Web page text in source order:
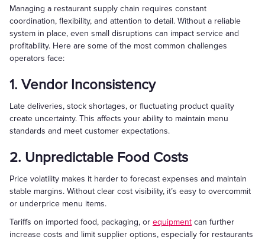
Managing a restaurant supply chain requires constant
coordination, flexibility, and attention to detail. Without a reliable
system in place, even small disruptions can impact service and
profitability. Here are some of the most common challenges
operators face:
1. Vendor Inconsistency
Late deliveries, stock shortages, or fluctuating product quality
create uncertainty. This affects your ability to maintain menu
standards and meet customer expectations.
2. Unpredictable Food Costs
Price volatility makes it harder to forecast expenses and maintain
stable margins. Without clear cost visibility, it’s easy to overcommit
or underprice menu items.
Tariffs on imported food, packaging, or equipment can further
increase costs and limit supplier options, especially for restaurants